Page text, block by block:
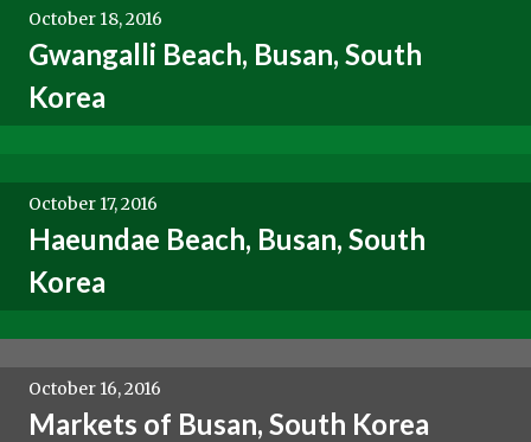
October 18, 2016
Gwangalli Beach, Busan, South
Korea
October 17, 2016
Haeundae Beach, Busan, South
Korea
October 16, 2016
Markets of Busan, South Korea